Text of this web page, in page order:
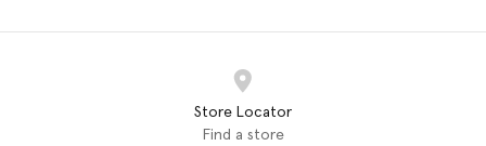
Store Locator
Find a store